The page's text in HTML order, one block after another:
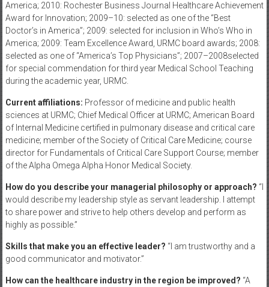
America; 2010: Rochester Business Journal Healthcare Achievement
Award for Innovation; 2009–10: selected as one of the “Best
Doctor’s in America”; 2009: selected for inclusion in Who’s Who in
America; 2009: Team Excellence Award, URMC board awards; 2008:
selected as one of “America’s Top Physicians”; 2007–2008selected
for special commendation for third year Medical School Teaching
during the academic year, URMC.
Current affiliations: Professor of medicine and public health
sciences at URMC; Chief Medical Officer at URMC; American Board
of Internal Medicine certified in pulmonary disease and critical care
medicine; member of the Society of Critical Care Medicine; course
director for Fundamentals of Critical Care Support Course; member
of the Alpha Omega Alpha Honor Medical Society.
How do you describe your managerial philosophy or approach? “I
would describe my leadership style as servant leadership. I attempt
to share power and strive to help others develop and perform as
highly as possible.”
Skills that make you an effective leader? “I am trustworthy and a
good communicator and motivator.”
How can the healthcare industry in the region be improved? “A